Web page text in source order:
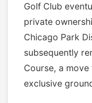
Golf Club
private
Chicago Park
subsequently
Course, a
exclusive